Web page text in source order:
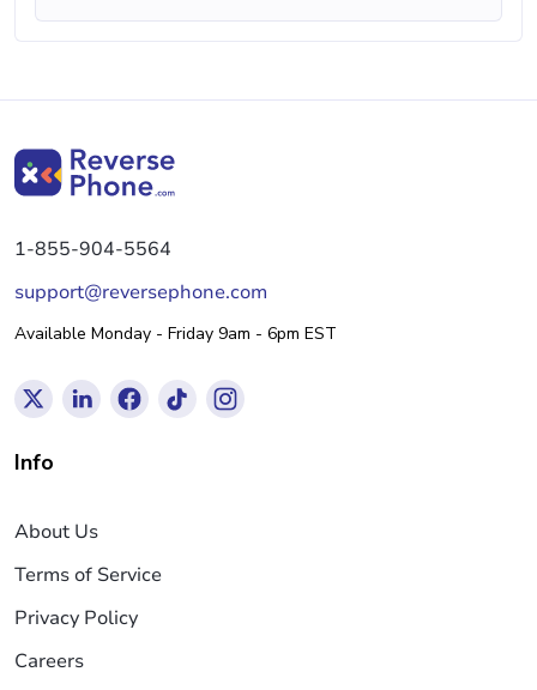
1-855-904-5564
support@reversephone.com
Available Monday - Friday 9am - 6pm EST
Info
About Us
Terms of Service
Privacy Policy
Careers